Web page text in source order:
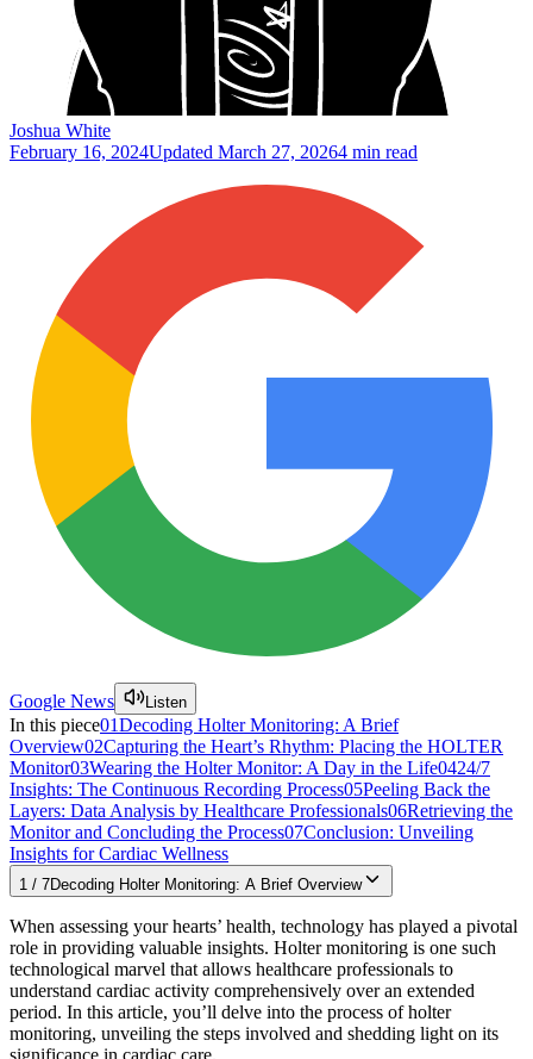
Joshua White
February 16, 2024Updated March 27, 20264 min read
Google News Listen
In this piece01Decoding Holter Monitoring: A Brief
Overview02Capturing the Heart’s Rhythm: Placing the HOLTER
Monitor03Wearing the Holter Monitor: A Day in the Life0424/7
Insights: The Continuous Recording Process05Peeling Back the
Layers: Data Analysis by Healthcare Professionals06Retrieving the
Monitor and Concluding the Process07Conclusion: Unveiling
Insights for Cardiac Wellness
1 / 7Decoding Holter Monitoring: A Brief Overview
When assessing your hearts’ health, technology has played a pivotal
role in providing valuable insights. Holter monitoring is one such
technological marvel that allows healthcare professionals to
understand cardiac activity comprehensively over an extended
period. In this article, you’ll delve into the process of holter
monitoring, unveiling the steps involved and shedding light on its
significance in cardiac care.